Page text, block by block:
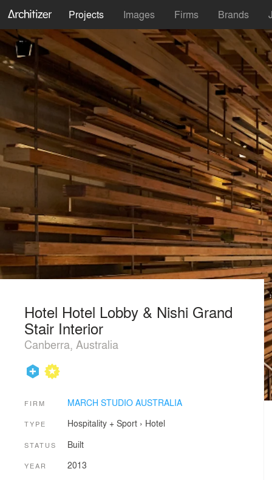
Projects Images Firms Brands
Hotel Hotel Lobby & Nishi Grand
Stair Interior
Canberra, Australia
FIRM MARCH STUDIO AUSTRALIA
TYPE Hospitality + Sport› Hotel
STATUS Built
YEAR 2013